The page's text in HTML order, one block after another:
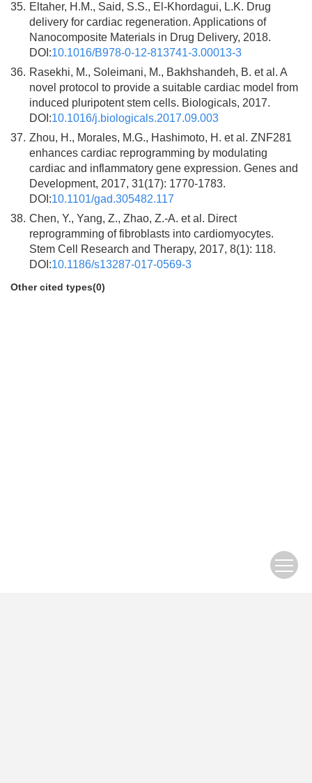
35. Eltaher, H.M., Said, S.S., El-Khordagui, L.K. Drug
delivery for cardiac regeneration. Applications of
Nanocomposite Materials in Drug Delivery, 2018.
DOI:10.1016/B978-0-12-813741-3.00013-3
36. Rasekhi, M., Soleimani, M., Bakhshandeh, B. et al. A
novel protocol to provide a suitable cardiac model from
induced pluripotent stem cells. Biologicals, 2017.
DOI:10.1016/j.biologicals.2017.09.003
37. Zhou, H., Morales, M.G., Hashimoto, H. et al. ZNF281
enhances cardiac reprogramming by modulating
cardiac and inflammatory gene expression. Genes and
Development, 2017, 31(17): 1770-1783.
DOI:10.1101/gad.305482.117
38. Chen, Y., Yang, Z., Zhao, Z.-A. et al. Direct
reprogramming of fibroblasts into cardiomyocytes.
Stem Cell Research and Therapy, 2017, 8(1): 118.
DOI:10.1186/s13287-017-0569-3
Other cited types(0)